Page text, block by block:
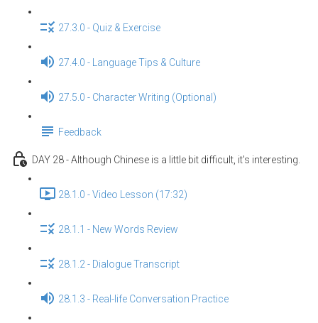
27.3.0 - Quiz & Exercise
27.4.0 - Language Tips & Culture
27.5.0 - Character Writing (Optional)
Feedback
DAY 28 - Although Chinese is a little bit difficult, it's interesting.
28.1.0 - Video Lesson (17:32)
28.1.1 - New Words Review
28.1.2 - Dialogue Transcript
28.1.3 - Real-life Conversation Practice